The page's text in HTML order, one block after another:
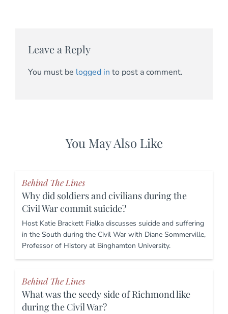
Leave a Reply
You must be logged in to post a comment.
You May Also Like
Behind The Lines
Why did soldiers and civilians during the
Civil War commit suicide?
Host Katie Brackett Fialka discusses suicide and suffering
in the South during the Civil War with Diane Sommerville,
Professor of History at Binghamton University.
Behind The Lines
What was the seedy side of Richmond like
during the Civil War?